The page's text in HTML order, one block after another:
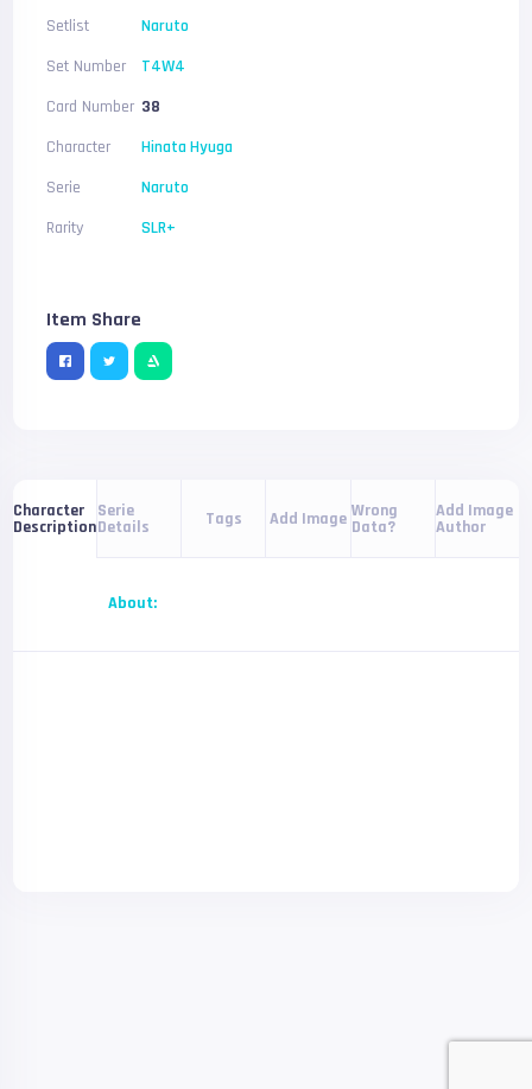
Setlist
Naruto
Set Number
T4W4
Card Number 38
Character
Hinata Hyuga
Serie
Naruto
Rarity
SLR+
Item Share
Character
Description
Serie
Details Tags Add Image Wrong
Data?
Add Image
Author
About: